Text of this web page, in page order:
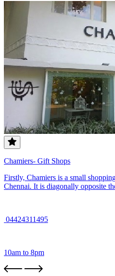
Chamiers- Gift Shops
Firstly, Chamiers is a small
Chennai. It is diagonally opposite
04424311495
10am to 8pm